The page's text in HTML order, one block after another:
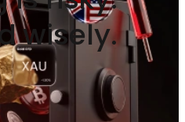
wisely.